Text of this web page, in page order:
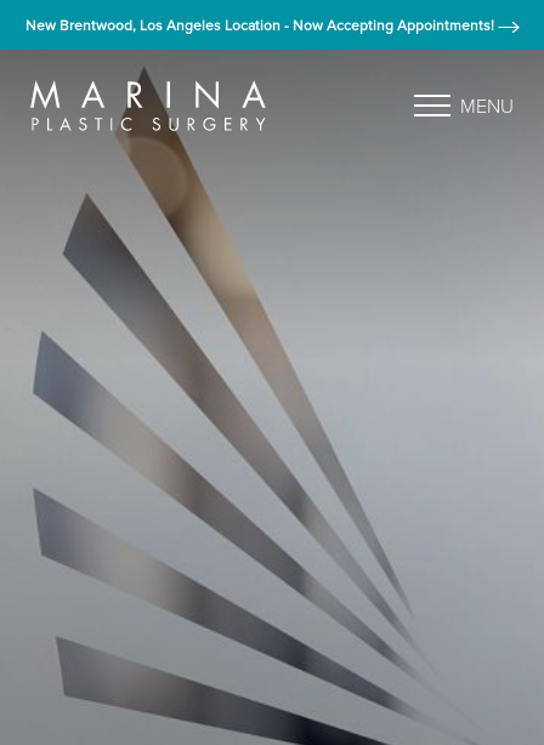
New Brentwood, Los Angeles Location - Now Accepting Appointments!
MENU